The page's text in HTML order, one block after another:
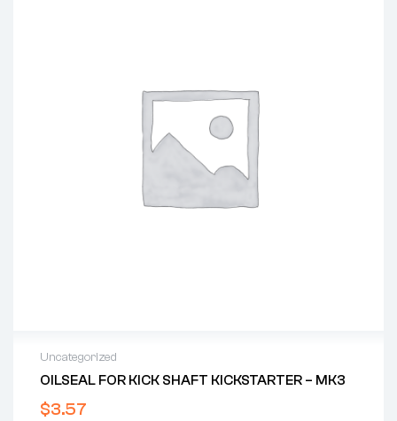
Uncategorized
OILSEAL FOR KICK SHAFT KICKSTARTER – MK3
$3.57